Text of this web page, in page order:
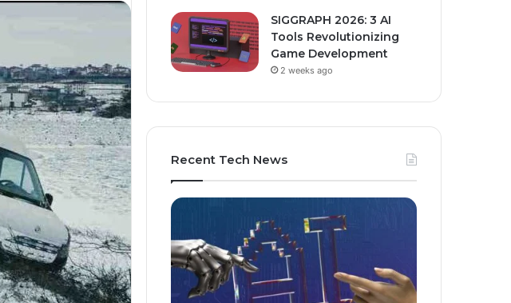
SIGGRAPH 2026: 3 AI
Tools Revolutionizing
Game Development
2 weeks ago
Recent Tech News